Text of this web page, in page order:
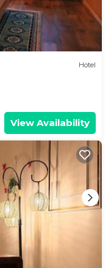
Hotel
View Availability